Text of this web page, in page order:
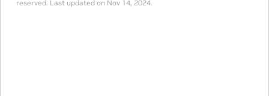
reserved. Last updated on Nov 14, 2024.